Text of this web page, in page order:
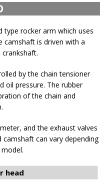
type rocker arm which uses
camshaft is driven with a
by the chain tensioner
oil pressure. The rubber
of the chain and
and the exhaust valves
camshaft can vary depending
head